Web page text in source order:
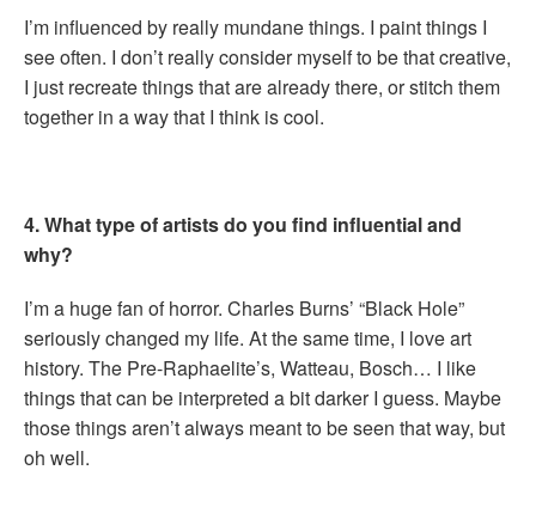
I’m influenced by really mundane things. I paint things I
see often. I don’t really consider myself to be that creative,
I just recreate things that are already there, or stitch them
together in a way that I think is cool.
4. What type of artists do you find influential and
why?
I’m a huge fan of horror. Charles Burns’ “Black Hole”
seriously changed my life. At the same time, I love art
history. The Pre-Raphaelite’s, Watteau, Bosch… I like
things that can be interpreted a bit darker I guess. Maybe
those things aren’t always meant to be seen that way, but
oh well.